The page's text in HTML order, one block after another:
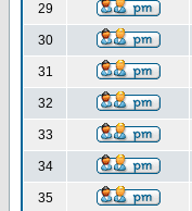
29
30
31
32
33
34
35